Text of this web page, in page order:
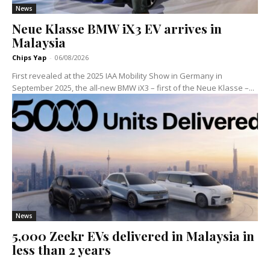
News
Neue Klasse BMW iX3 EV arrives in
Malaysia
Chips Yap - 06/08/2026
First revealed at the 2025 IAA Mobility Show in Germany in
September 2025, the all-new BMW iX3 – first of the Neue Klasse –...
News
5,000 Zeekr EVs delivered in Malaysia in
less than 2 years